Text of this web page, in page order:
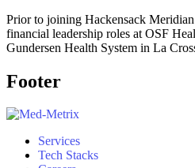
Prior to joining Hackensack
financial leadership roles at OSF
Gundersen Health System in La
Footer
Services
Tech Stacks